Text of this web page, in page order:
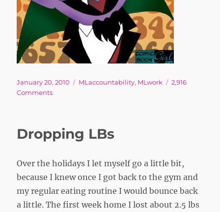
Posted
on
January 20, 2010 Tags
MLaccountability, MLwork
2,916
Commentson
long
long
to
run
Dropping LBs
Over the holidays I let myself go a little bit,
because I knew once I got back to the gym and
my regular eating routine I would bounce back
a little. The first week home I lost about 2.5 lbs